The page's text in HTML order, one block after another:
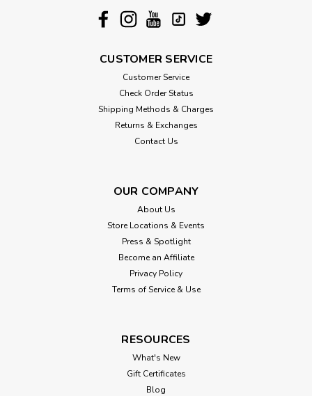
CUSTOMER SERVICE
Customer Service
Check Order Status
Shipping Methods & Charges
Returns & Exchanges
Contact Us
OUR COMPANY
About Us
Store Locations & Events
Press & Spotlight
Become an Affiliate
Privacy Policy
Terms of Service & Use
RESOURCES
What's New
Gift Certificates
Blog